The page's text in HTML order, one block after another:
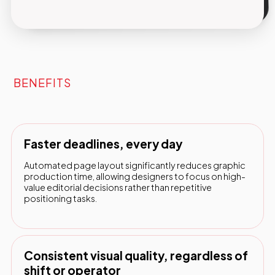
BENEFITS
Faster deadlines, every day
Automated page layout significantly reduces graphic
production time, allowing designers to focus on high-
value editorial decisions rather than repetitive
positioning tasks.
Consistent visual quality, regardless of
shift or operator